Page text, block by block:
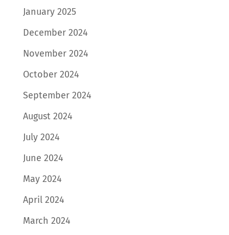
January 2025
December 2024
November 2024
October 2024
September 2024
August 2024
July 2024
June 2024
May 2024
April 2024
March 2024